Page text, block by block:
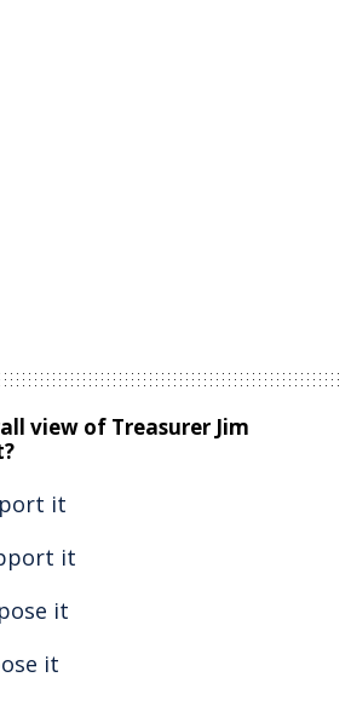
view of Treasurer Jim
it
it
it
it